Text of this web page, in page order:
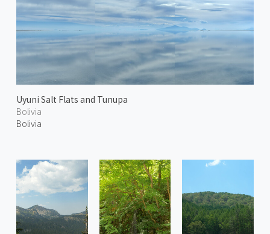
Uyuni Salt Flats and Tunupa
Bolivia
Bolivia